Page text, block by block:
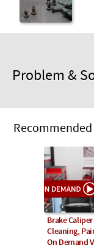
Problem &
Brake
Cleaning,
On Demand